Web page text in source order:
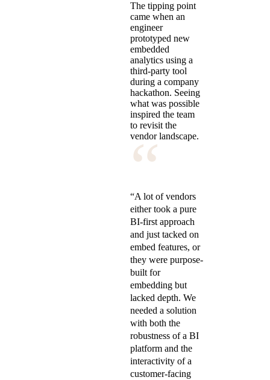
The tipping point
came when an
engineer
prototyped new
embedded
analytics using a
third-party tool
during a company
hackathon. Seeing
what was possible
inspired the team
to revisit the
vendor landscape.
“
“A lot of vendors
either took a pure
BI-first approach
and just tacked on
embed features, or
they were purpose-
built for
embedding but
lacked depth. We
needed a solution
with both the
robustness of a BI
platform and the
interactivity of a
customer-facing